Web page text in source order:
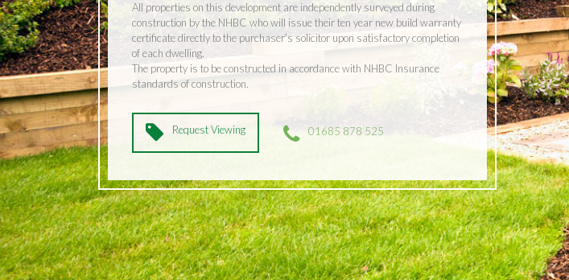
All properties on this development are independently surveyed during
construction by the NHBC who will issue their ten year new build warranty
certificate directly to the purchaser’s solicitor upon satisfactory completion
of each dwelling.
The property is to be constructed in accordance with NHBC Insurance
standards of construction.
Request Viewing 01685 878 525